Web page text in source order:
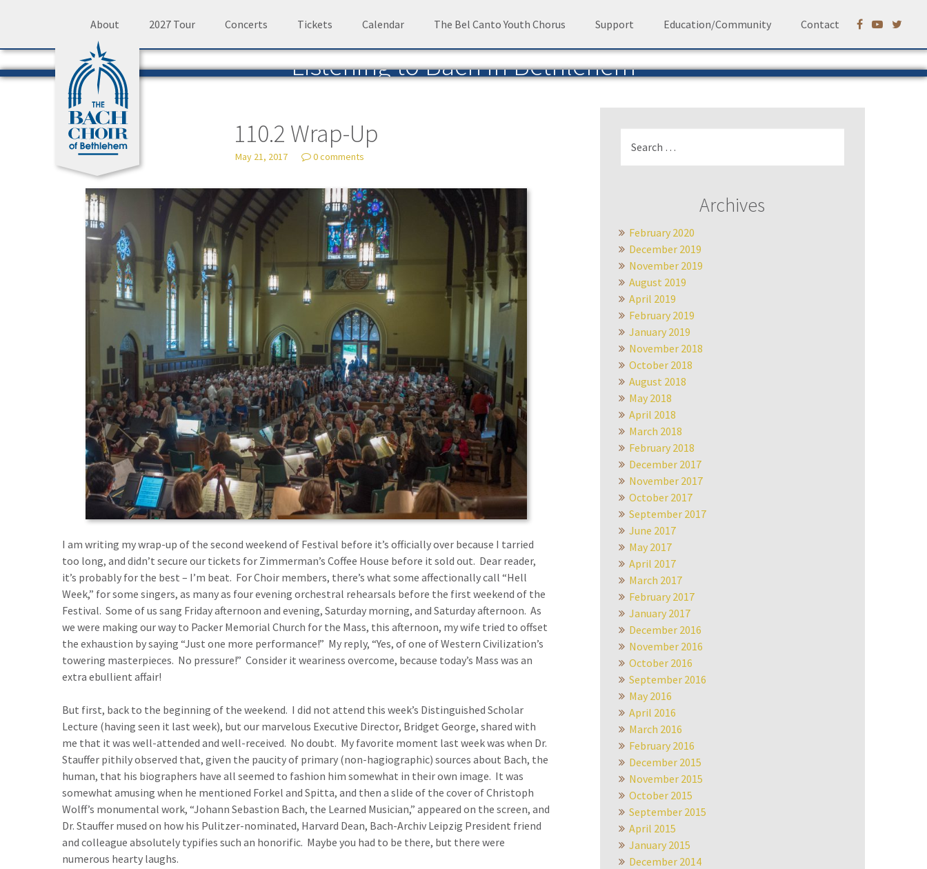
Listening to Bach in Bethlehem
The Blog of the Bach Choir of Bethlehem— by David Ruhf
110.2 Wrap-Up
May 21, 2017 0 comments
I am writing my wrap-up of the second weekend of Festival before it’s officially over because I tarried
too long, and didn’t secure our tickets for Zimmerman’s Coffee House before it sold out. Dear reader,
it’s probably for the best – I’m beat. For Choir members, there’s what some affectionally call “Hell
Week,” for some singers, as many as four evening orchestral rehearsals before the first weekend of the
Festival. Some of us sang Friday afternoon and evening, Saturday morning, and Saturday afternoon. As
we were making our way to Packer Memorial Church for the Mass, this afternoon, my wife tried to offset
the exhaustion by saying “Just one more performance!” My reply, “Yes, of one of Western Civilization’s
towering masterpieces. No pressure!” Consider it weariness overcome, because today’s Mass was an
extra ebullient affair!
But first, back to the beginning of the weekend. I did not attend this week’s Distinguished Scholar
Lecture (having seen it last week), but our marvelous Executive Director, Bridget George, shared with
me that it was well-attended and well-received. No doubt. My favorite moment last week was when Dr.
Stauffer pithily observed that, given the paucity of primary (non-hagiographic) sources about Bach, the
human, that his biographers have all seemed to fashion him somewhat in their own image. It was
somewhat amusing when he mentioned Forkel and Spitta, and then a slide of the cover of Christoph
Wolff’s monumental work, “Johann Sebastion Bach, the Learned Musician,” appeared on the screen, and
Dr. Stauffer mused on how his Pulitzer-nominated, Harvard Dean, Bach-Archiv Leipzig President friend
and colleague absolutely typifies such an honorific. Maybe you had to be there, but there were
numerous hearty laughs.
for:
Archives
February 2020
December 2019
November 2019
August 2019
April 2019
February 2019
January 2019
November 2018
October 2018
August 2018
May 2018
April 2018
March 2018
February 2018
December 2017
November 2017
October 2017
September 2017
June 2017
May 2017
April 2017
March 2017
February 2017
January 2017
December 2016
November 2016
October 2016
September 2016
May 2016
April 2016
March 2016
February 2016
December 2015
November 2015
October 2015
September 2015
April 2015
January 2015
December 2014
Skip
content
About 2027 Tour Concerts Tickets Calendar The Bel Canto Youth Chorus Support Education/Community Contact